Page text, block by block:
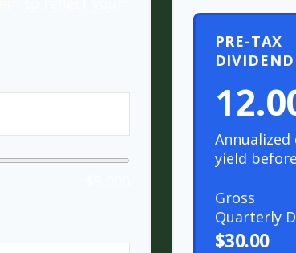
PRE-TAX
Annualized
yield
Gross
Quarterly
$30.00